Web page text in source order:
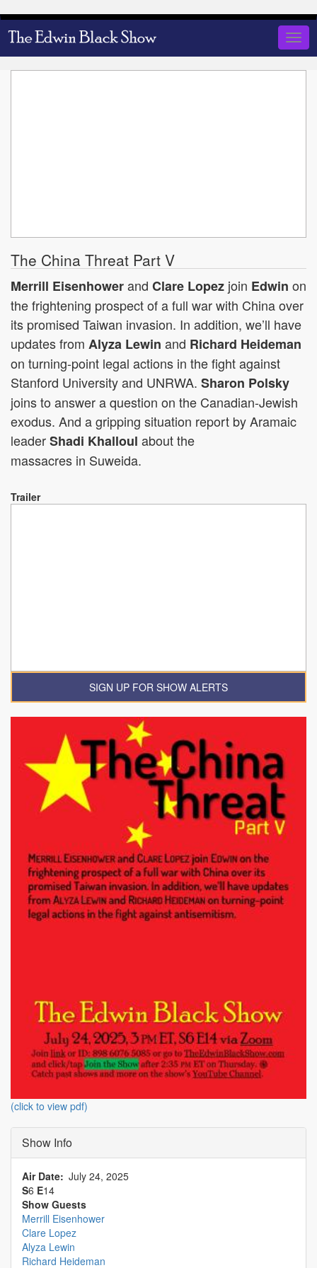
Skip
to
The China Threat Part V
Merrill Eisenhowerand Clare Lopez join Edwin on
the frightening prospect of a full war with China over
its promised Taiwan invasion. In addition, we’ll have
updates from Alyza Lewin and Richard Heideman
on turning-point legal actions in the fight against
Stanford University and UNRWA. Sharon Polsky
joins to answer a question on the Canadian-Jewish
exodus. And a gripping situation report by Aramaic
leaderShadi Khalloul about the
massacres in Suweida.
Trailer
SIGN UP FOR SHOW ALERTS
(click to view pdf)
Show Info
Air Date July 24, 2025
S6 E14
Show Guests
Merrill Eisenhower
Clare Lopez
Alyza Lewin
Richard Heideman